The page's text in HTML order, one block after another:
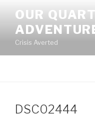
content
OUR
Crisis Averted
DSC02444